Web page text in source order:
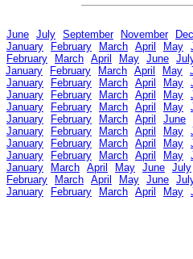
June July September November
January February March April May
February March April May June
January February March April May
January February March April May
January February March April May
January February March April May
January February March April
June
January February March April May
January February March April May
January February March April May
January March April May June July
February March April May June
January February March April May